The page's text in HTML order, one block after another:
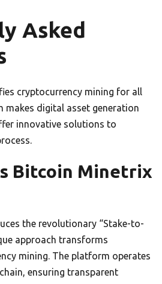
Asked
cryptocurrency mining for all
makes digital asset generation
innovative solutions to
Bitcoin Minetrix
the revolutionary “Stake-to-
approach transforms
mining. The platform operates
ensuring transparent